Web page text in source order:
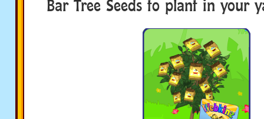
Bar Tree Seeds to plant in your